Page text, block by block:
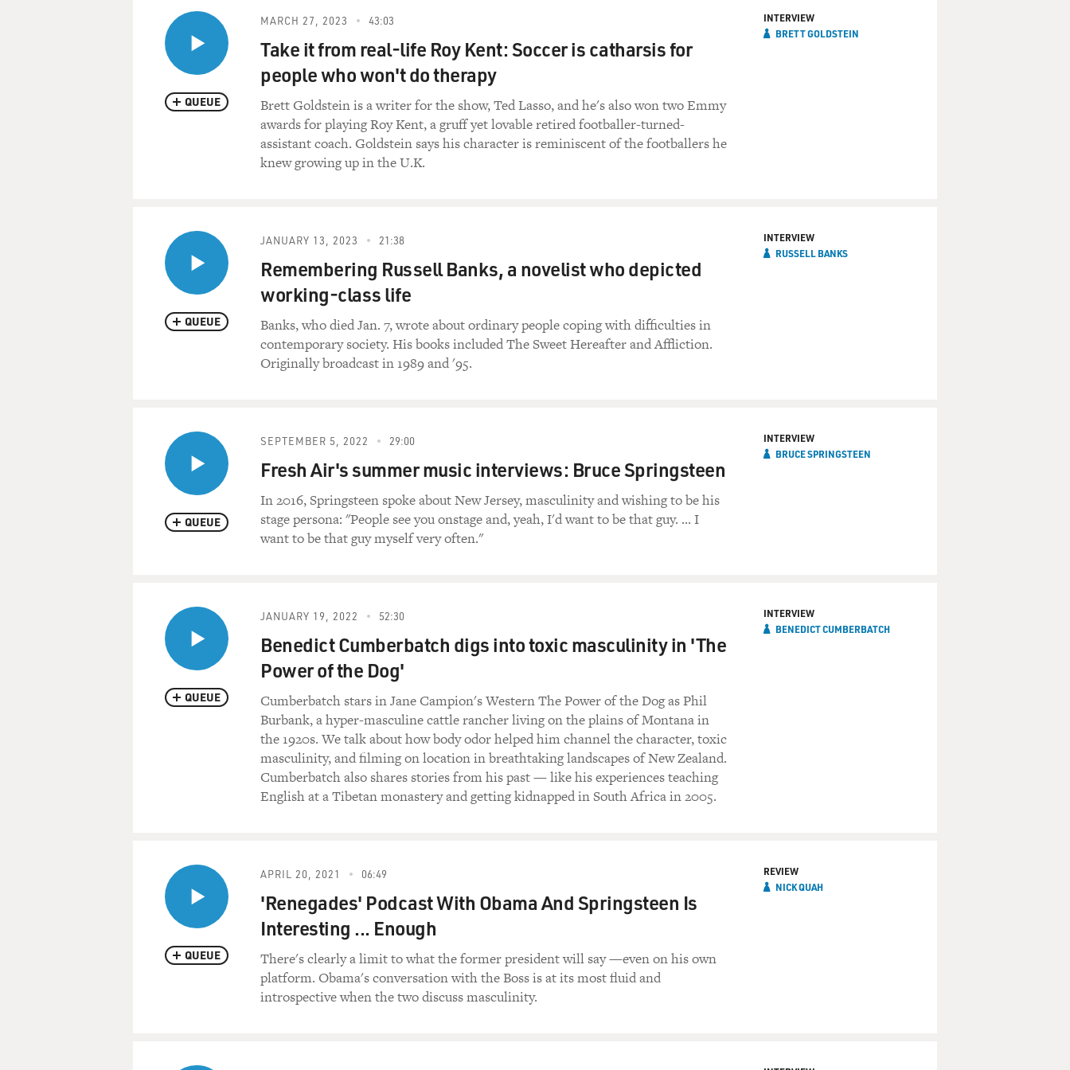
QUEUE
MARCH 27, 2023 43:03
Take it from real-life Roy Kent: Soccer is catharsis for
people who won't do therapy
Brett Goldstein is a writer for the show, Ted Lasso, and he's also won two Emmy
awards for playing Roy Kent, a gruff yet lovable retired footballer-turned-
assistant coach. Goldstein says his character is reminiscent of the footballers he
knew growing up in the U.K.
INTERVIEW
BRETT GOLDSTEIN
QUEUE
JANUARY 13, 2023 21:38
Remembering Russell Banks, a novelist who depicted
working-class life
Banks, who died Jan. 7, wrote about ordinary people coping with difficulties in
contemporary society. His books included The Sweet Hereafter and Affliction.
Originally broadcast in 1989 and '95.
INTERVIEW
RUSSELL BANKS
QUEUE
SEPTEMBER 5, 2022 29:00
Fresh Air's summer music interviews: Bruce Springsteen
In 2016, Springsteen spoke about New Jersey, masculinity and wishing to be his
stage persona: "People see you onstage and, yeah, I'd want to be that guy. ... I
want to be that guy myself very often."
INTERVIEW
BRUCE SPRINGSTEEN
QUEUE
JANUARY 19, 2022 52:30
Benedict Cumberbatch digs into toxic masculinity in 'The
Power of the Dog'
Cumberbatch stars in Jane Campion's Western The Power of the Dog as Phil
Burbank, a hyper-masculine cattle rancher living on the plains of Montana in
the 1920s. We talk about how body odor helped him channel the character, toxic
masculinity, and filming on location in breathtaking landscapes of New Zealand.
Cumberbatch also shares stories from his past — like his experiences teaching
English at a Tibetan monastery and getting kidnapped in South Africa in 2005.
INTERVIEW
BENEDICT CUMBERBATCH
QUEUE
APRIL 20, 2021 06:49
'Renegades' Podcast With Obama And Springsteen Is
Interesting ... Enough
There's clearly a limit to what the former president will say —even on his own
platform. Obama's conversation with the Boss is at its most fluid and
introspective when the two discuss masculinity.
REVIEW
NICK QUAH